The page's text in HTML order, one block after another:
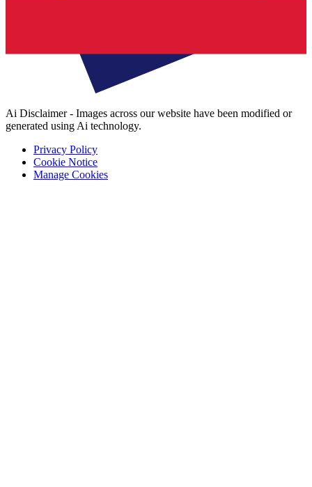
Ai Disclaimer - Images across our website have been modified or
generated using Ai technology.
Privacy Policy
Cookie Notice
Manage Cookies